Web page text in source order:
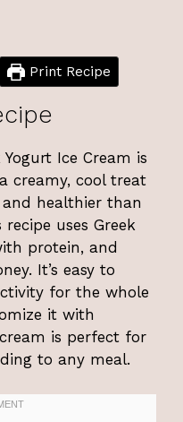
Print Recipe
Ice Cream is
creamy, cool treat
healthier than
uses Greek
protein, and
It’s easy to
for the whole
it with
is perfect for
to any meal.